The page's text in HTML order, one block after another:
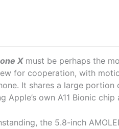
Xmust be perhaps the
for cooperation, with
It shares a large
Apple’s own A11 Bionic
the 5.8-inch